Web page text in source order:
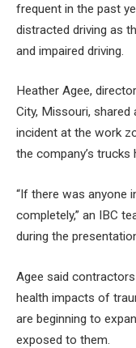
frequent in the past
distracted driving as
and impaired driving.
Heather Agee,
City, Missouri,
incident at the work
the company’s
“If there was anyone
completely,” an IBC
during the
Agee said
health impacts of
are beginning to
exposed to them.